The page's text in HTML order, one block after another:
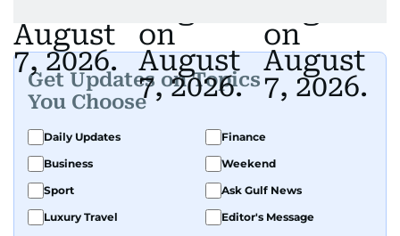
Get Updates on Topics
You Choose
Daily Updates
Finance
Business
Weekend
Sport
Ask Gulf News
Luxury Travel
Editor's Message